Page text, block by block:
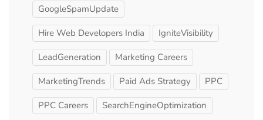
GoogleSpamUpdate
Hire Web Developers India IgniteVisibility
LeadGeneration Marketing Careers
MarketingTrends Paid Ads Strategy PPC
PPC Careers SearchEngineOptimization